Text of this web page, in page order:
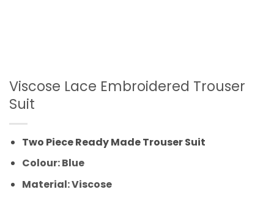
Viscose Lace Embroidered Trouser
Suit
Two Piece Ready Made Trouser Suit
Colour: Blue
Material: Viscose